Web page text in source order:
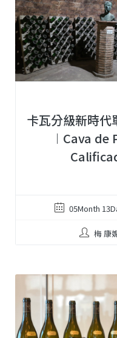
卡瓦分級新時代
︱Cava de
05Month
梅 康